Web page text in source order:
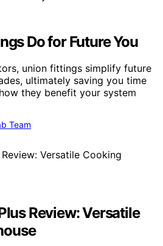
Do for Future You
union fittings simplify future
ultimately saving you time
they benefit your system
Team
Review: Versatile